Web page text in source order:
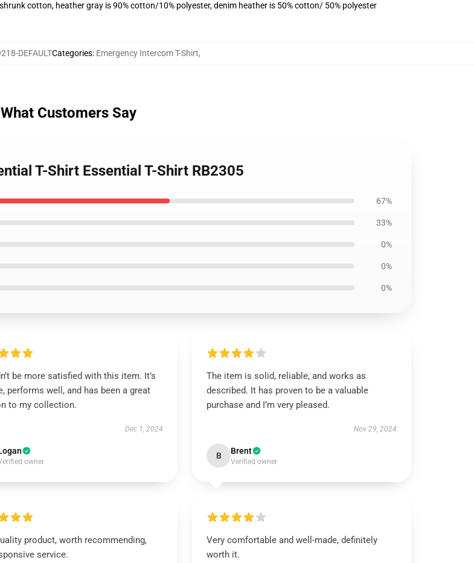
cotton, heather gray is 90% cotton/10% polyester, denim heather is 50% cotton/ 50% polyester
DEFAULTCategories: Emergency Intercom T-Shirt,
What Customers Say
T-Shirt Essential T-Shirt RB2305
67%
33%
0%
0%
0%
be more satisfied with this item. It’s
performs well, and has been a great
to my collection.
Dec 1, 2024
owner
The item is solid, reliable, and works as
described. It has proven to be a valuable
purchase and I’m very pleased.
Nov 29, 2024
B Brent
Verified owner
product, worth recommending,
service.
Very comfortable and well-made, definitely
worth it.